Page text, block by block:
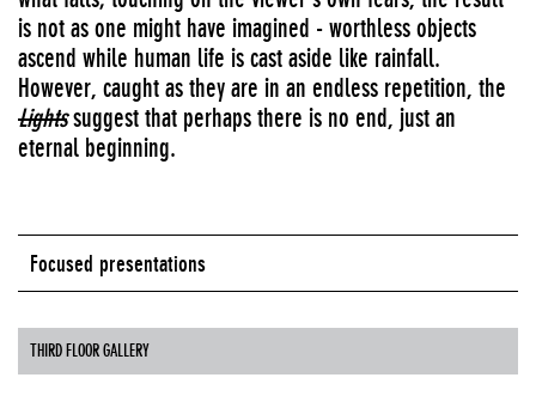
is not as one might have imagined - worthless objects
ascend while human life is cast aside like rainfall.
However, caught as they are in an endless repetition, the
Lightssuggest that perhaps there is no end, just an
eternal beginning.
Focused presentations
THIRD FLOOR GALLERY